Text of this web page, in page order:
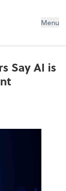
Menu
Say AI is